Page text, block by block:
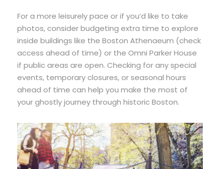
For a more leisurely pace or if you’d like to take
photos, consider budgeting extra time to explore
inside buildings like the Boston Athenaeum (check
access ahead of time) or the Omni Parker House
if public areas are open. Checking for any special
events, temporary closures, or seasonal hours
ahead of time can help you make the most of
your ghostly journey through historic Boston.